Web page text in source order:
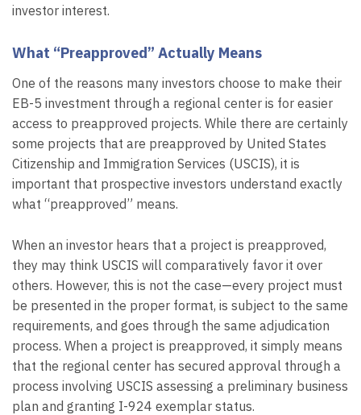
investor interest.
What “Preapproved” Actually Means
One of the reasons many investors choose to make their
EB-5 investment through a regional center is for easier
access to preapproved projects. While there are certainly
some projects that are preapproved by United States
Citizenship and Immigration Services (USCIS), it is
important that prospective investors understand exactly
what “preapproved” means.
When an investor hears that a project is preapproved,
they may think USCIS will comparatively favor it over
others. However, this is not the case—every project must
be presented in the proper format, is subject to the same
requirements, and goes through the same adjudication
process. When a project is preapproved, it simply means
that the regional center has secured approval through a
process involving USCIS assessing a preliminary business
plan and granting I-924 exemplar status.